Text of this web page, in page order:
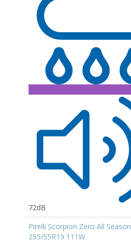
72dB
Pirelli Scorpion Zero All Season
255/55R19 111W